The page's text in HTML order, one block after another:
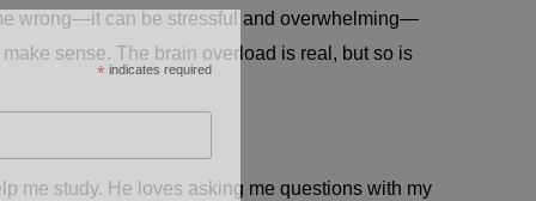
wrong—it can be stressful and overwhelming—
sense. The brain overload is real, but so is
me study. He loves asking me questions with my
* indicates required